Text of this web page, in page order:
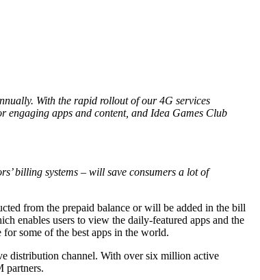
With the rapid rollout of our 4G services
engaging apps and content, and Idea Games Club
billing systems – will save consumers a lot of
from the prepaid balance or will be added in the bill
enables users to view the daily-featured apps and the
some of the best apps in the world.
distribution channel. With over six million active
partners.